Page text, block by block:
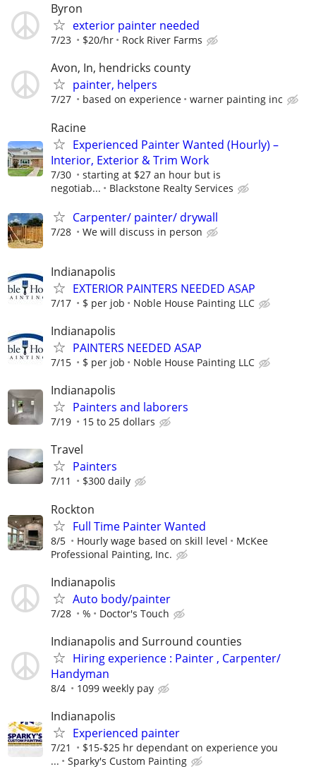
Byron
exterior painter needed
7/23 $20/hr Rock River Farms
Avon, In, hendricks county
painter, helpers
7/27 based on experience warner painting inc
Racine
Experienced Painter Wanted (Hourly) –
Interior, Exterior & Trim Work
7/30
starting at $27 an hour but is
negotiab...
Blackstone Realty Services
Carpenter/ painter/ drywall
7/28 We will discuss in person
Indianapolis
EXTERIOR PAINTERS NEEDED ASAP
7/17 $ per job Noble House Painting LLC
Indianapolis
PAINTERS NEEDED ASAP
7/15 $ per job Noble House Painting LLC
Indianapolis
Painters and laborers
7/19 15 to 25 dollars
Travel
Painters
7/11 $300 daily
Rockton
Full Time Painter Wanted
8/5 Hourly wage based on skill level
McKee
Professional Painting, Inc.
Indianapolis
Auto body/painter
7/28 % Doctor's Touch
Indianapolis and Surround counties
Hiring experience : Painter , Carpenter/
Handyman
8/4 1099 weekly pay
Indianapolis
Experienced painter
7/21
$15-$25 hr dependant on experience you
...
Sparky's Custom Painting